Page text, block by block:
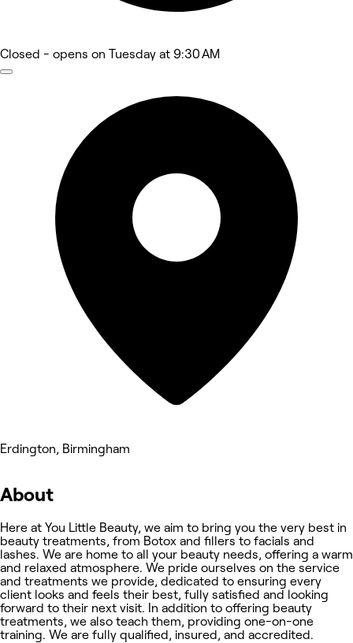
Closed - opens on Tuesday at 9:30 AM
Erdington, Birmingham
About
Here at You Little Beauty, we aim to bring you the very best in
beauty treatments, from Botox and fillers to facials and
lashes. We are home to all your beauty needs, offering a warm
and relaxed atmosphere. We pride ourselves on the service
and treatments we provide, dedicated to ensuring every
client looks and feels their best, fully satisfied and looking
forward to their next visit. In addition to offering beauty
treatments, we also teach them, providing one-on-one
training. We are fully qualified, insured, and accredited.